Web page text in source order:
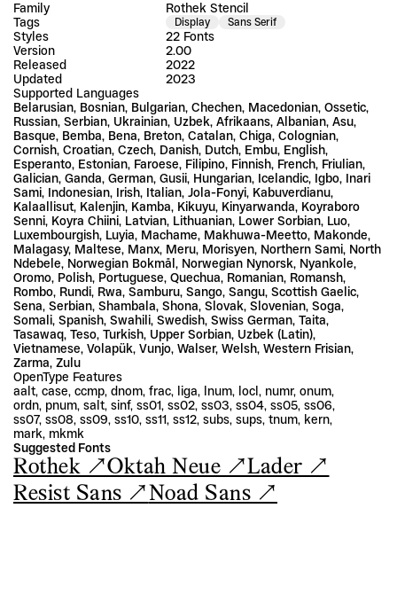
Family
Rothek Stencil
Tags
Display Sans Serif
Styles
22 Fonts
Version
2.00
Released
2022
Updated
2023
Supported Languages
Belarusian, Bosnian, Bulgarian, Chechen, Macedonian, Ossetic,
Russian, Serbian, Ukrainian, Uzbek, Afrikaans, Albanian, Asu,
Basque, Bemba, Bena, Breton, Catalan, Chiga, Colognian,
Cornish, Croatian, Czech, Danish, Dutch, Embu, English,
Esperanto, Estonian, Faroese, Filipino, Finnish, French, Friulian,
Galician, Ganda, German, Gusii, Hungarian, Icelandic, Igbo, Inari
Sami, Indonesian, Irish, Italian, Jola-Fonyi, Kabuverdianu,
Kalaallisut, Kalenjin, Kamba, Kikuyu, Kinyarwanda, Koyraboro
Senni, Koyra Chiini, Latvian, Lithuanian, Lower Sorbian, Luo,
Luxembourgish, Luyia, Machame, Makhuwa-Meetto, Makonde,
Malagasy, Maltese, Manx, Meru, Morisyen, Northern Sami, North
Ndebele, Norwegian Bokmål, Norwegian Nynorsk, Nyankole,
Oromo, Polish, Portuguese, Quechua, Romanian, Romansh,
Rombo, Rundi, Rwa, Samburu, Sango, Sangu, Scottish Gaelic,
Sena, Serbian, Shambala, Shona, Slovak, Slovenian, Soga,
Somali, Spanish, Swahili, Swedish, Swiss German, Taita,
Tasawaq, Teso, Turkish, Upper Sorbian, Uzbek (Latin),
Vietnamese, Volapük, Vunjo, Walser, Welsh, Western Frisian,
Zarma, Zulu
OpenType Features
aalt, case, ccmp, dnom, frac, liga, lnum, locl, numr, onum,
ordn, pnum, salt, sinf, ss01, ss02, ss03, ss04, ss05, ss06,
ss07, ss08, ss09, ss10, ss11, ss12, subs, sups, tnum, kern,
mark, mkmk
Suggested Fonts
Rothek ↗Oktah Neue ↗Lader ↗
Resist Sans ↗ Noad Sans ↗